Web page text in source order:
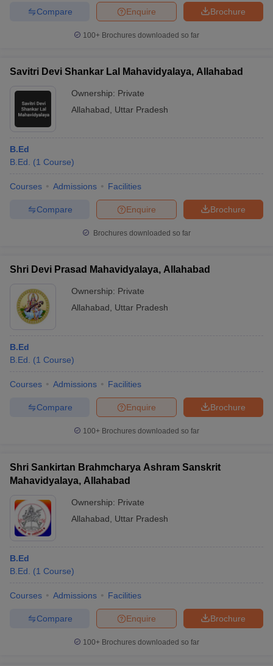
Brochure
Enquire
Compare
100+ Brochures downloaded so far
Savitri Devi Shankar Lal Mahavidyalaya, Allahabad
Ownership: Private
Allahabad
Uttar Pradesh
B.Ed
B.Ed.
(1 Course)
Courses Admissions Facilities
Brochure
Enquire
Compare
Brochures downloaded so far
Shri Devi Prasad Mahavidyalaya, Allahabad
Ownership: Private
Allahabad
Uttar Pradesh
B.Ed
B.Ed.
(1 Course)
Courses Admissions Facilities
Brochure
Enquire
Compare
100+ Brochures downloaded so far
Shri Sankirtan Brahmcharya Ashram Sanskrit
Mahavidyalaya, Allahabad
Ownership: Private
Allahabad
Uttar Pradesh
B.Ed
B.Ed.
(1 Course)
Courses Admissions Facilities
Brochure
Enquire
Compare
100+ Brochures downloaded so far